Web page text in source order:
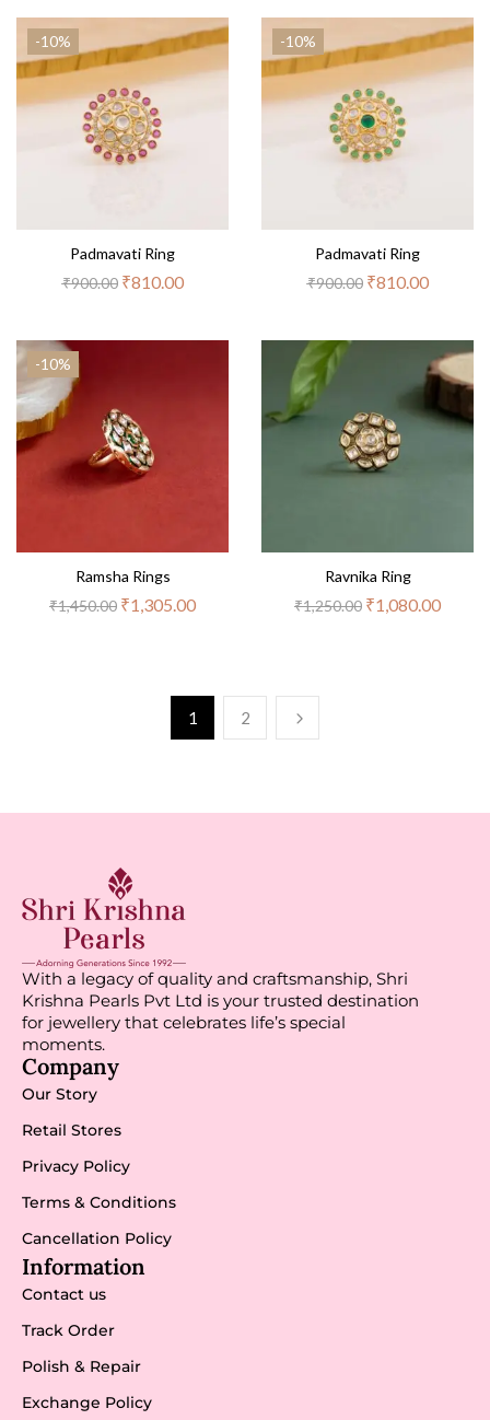
-10%
Padmavati Ring
₹900.00 ₹810.00
-10%
Padmavati Ring
₹900.00 ₹810.00
-10%
Ramsha Rings
₹1,450.00 ₹1,305.00
Ravnika Ring
₹1,250.00 ₹1,080.00
1 2
With a legacy of quality and craftsmanship, Shri
Krishna Pearls Pvt Ltd is your trusted destination
for jewellery that celebrates life’s special
moments.
Company
Our Story
Retail Stores
Privacy Policy
Terms & Conditions
Cancellation Policy
Information
Contact us
Track Order
Polish & Repair
Exchange Policy